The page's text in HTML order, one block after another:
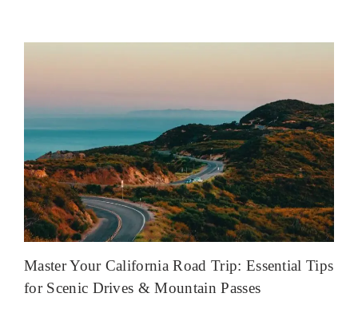
Master Your California Road Trip: Essential Tips
for Scenic Drives & Mountain Passes